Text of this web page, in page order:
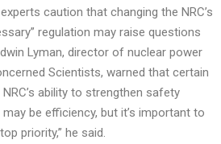
caution that changing the NRC’s
regulation may raise questions
Lyman, director of nuclear power
Scientists, warned that certain
ability to strengthen safety
be efficiency, but it’s important to
priority,” he said.